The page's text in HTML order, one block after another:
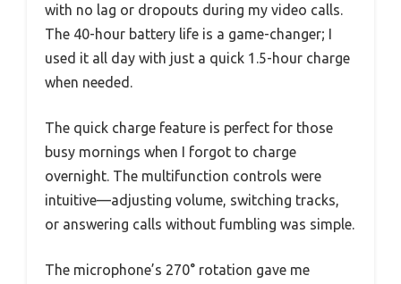
with no lag or dropouts during my video calls.
The 40-hour battery life is a game-changer; I
used it all day with just a quick 1.5-hour charge
when needed.
The quick charge feature is perfect for those
busy mornings when I forgot to charge
overnight. The multifunction controls were
intuitive—adjusting volume, switching tracks,
or answering calls without fumbling was simple.
The microphone’s 270° rotation gave me